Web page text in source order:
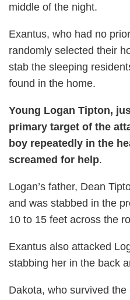
middle of the night.
Exantus, who had no
randomly selected their
stab the sleeping
found in the home.
Young Logan Tipton,
primary target of the
boy repeatedly in the
screamed for help.
Logan’s father, Dean
and was stabbed in the
10 to 15 feet across the
Exantus also attacked
stabbing her in the back
Dakota, who survived